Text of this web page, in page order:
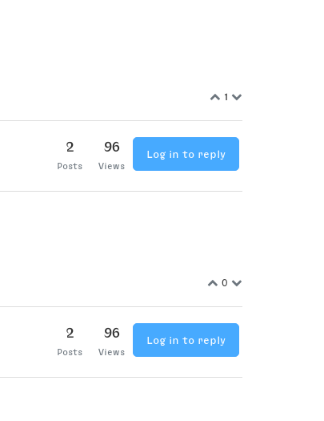
1
2
Posts
96
Views
Log in to reply
0
2
Posts
96
Views
Log in to reply